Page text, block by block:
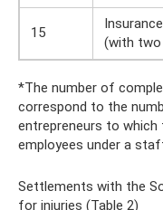
15
(with two
*The number of
correspond to the
entrepreneurs to
employees under a
Settlements with the
for injuries (Table 2)